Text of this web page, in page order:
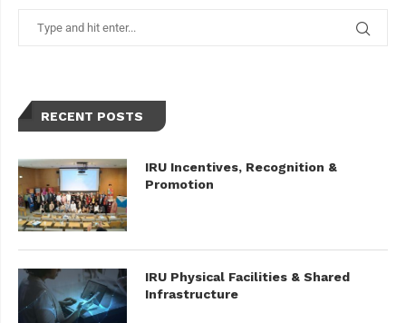
RECENT POSTS
IRU Incentives, Recognition &
Promotion
IRU Physical Facilities & Shared
Infrastructure